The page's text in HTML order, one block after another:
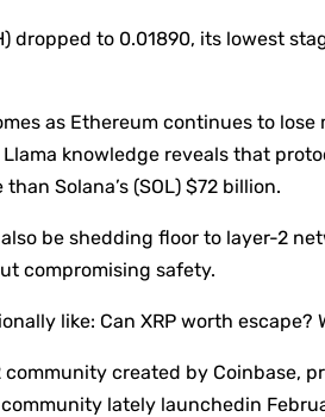
dropped to 0.01890, its lowest
as Ethereum continues to
Llama knowledge reveals that
Solana’s (SOL) $72 billion.
be shedding floor to layer-2
compromising safety.
like: Can XRP worth
community created by Coinbase,
community lately launchedin